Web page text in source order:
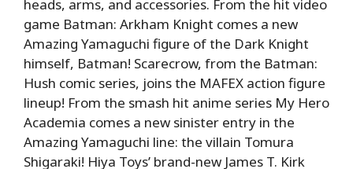
heads, arms, and accessories. From the hit video
game Batman: Arkham Knight comes a new
Amazing Yamaguchi figure of the Dark Knight
himself, Batman! Scarecrow, from the Batman:
Hush comic series, joins the MAFEX action figure
lineup! From the smash hit anime series My Hero
Academia comes a new sinister entry in the
Amazing Yamaguchi line: the villain Tomura
Shigaraki! Hiya Toys’ brand-new James T. Kirk